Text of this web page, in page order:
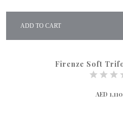
ADD TO CART
Firenze Soft
AED